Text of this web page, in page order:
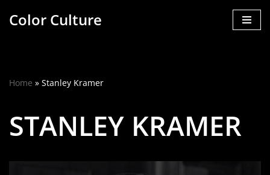
Color Culture
Home » Stanley Kramer
STANLEY KRAMER